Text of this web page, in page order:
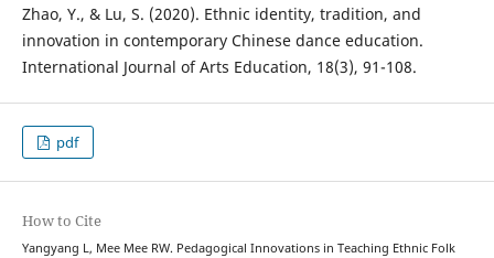
Zhao, Y., & Lu, S. (2020). Ethnic identity, tradition, and
innovation in contemporary Chinese dance education.
International Journal of Arts Education, 18(3), 91-108.
pdf
How to Cite
Yangyang L, Mee Mee RW. Pedagogical Innovations in Teaching Ethnic Folk